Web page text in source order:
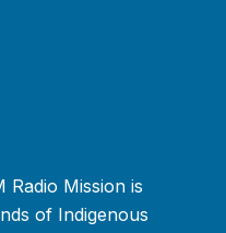
Radio Mission is
of Indigenous